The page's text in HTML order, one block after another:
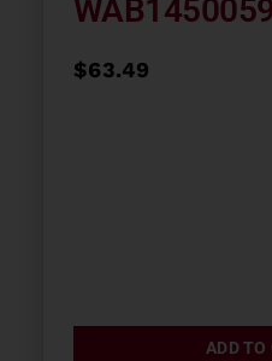
$63.49
ADD TO